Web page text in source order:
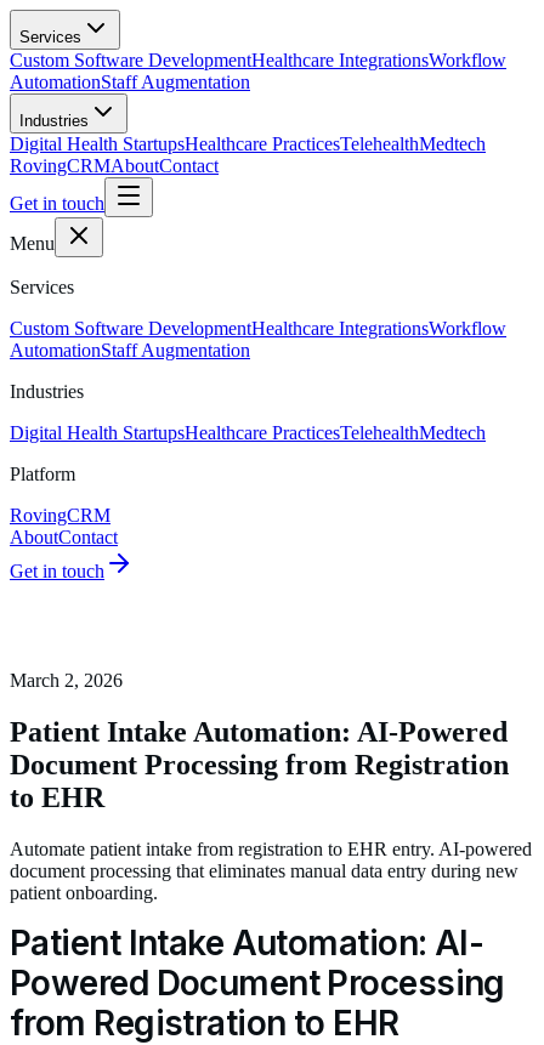
Skip to main content
Services
Custom Software DevelopmentHealthcare IntegrationsWorkflow
AutomationStaff Augmentation
Industries
Digital Health StartupsHealthcare PracticesTelehealthMedtech
RovingCRMAboutContact
Get in touch
Menu
Services
Custom Software DevelopmentHealthcare IntegrationsWorkflow
AutomationStaff Augmentation
Industries
Digital Health StartupsHealthcare PracticesTelehealthMedtech
Platform
RovingCRM
AboutContact
Get in touch
March 2, 2026
Patient Intake Automation: AI-Powered
Document Processing from Registration
to EHR
Automate patient intake from registration to EHR entry. AI-powered
document processing that eliminates manual data entry during new
patient onboarding.
Patient Intake Automation: AI-
Powered Document Processing
from Registration to EHR